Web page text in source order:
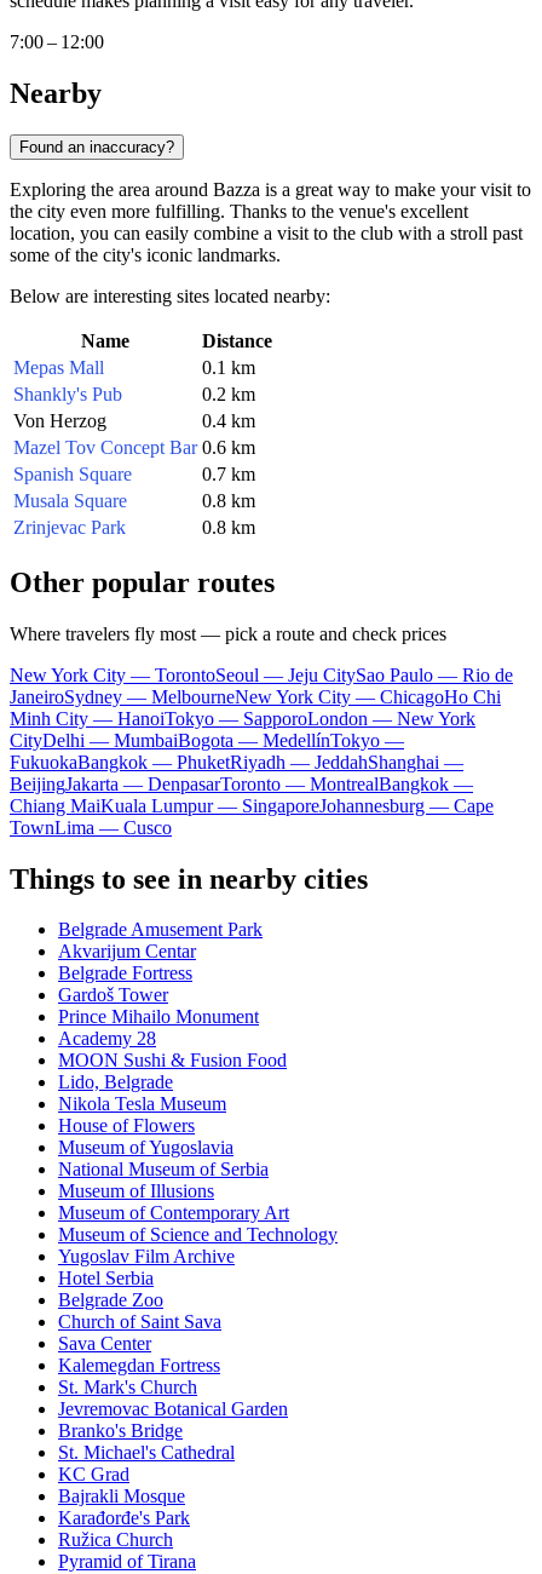
7:00 – 12:00
Nearby
Found an inaccuracy?
Exploring the area around Bazza is a great way to make your visit to
the city even more fulfilling. Thanks to the venue's excellent
location, you can easily combine a visit to the club with a stroll past
some of the city's iconic landmarks.
Below are interesting sites located nearby:
Name
Distance
Mepas Mall
0.1 km
Shankly's Pub
0.2 km
Von Herzog
0.4 km
Mazel Tov Concept Bar 0.6 km
Spanish Square
0.7 km
Musala Square
0.8 km
Zrinjevac Park
0.8 km
Other popular routes
Where travelers fly most — pick a route and check prices
New York City — TorontoSeoul — Jeju CitySao Paulo — Rio de
JaneiroSydney — MelbourneNew York City — ChicagoHo Chi
Minh City — HanoiTokyo — SapporoLondon — New York
CityDelhi — MumbaiBogota — MedellínTokyo —
FukuokaBangkok — PhuketRiyadh — JeddahShanghai —
BeijingJakarta — DenpasarToronto — MontrealBangkok —
Chiang MaiKuala Lumpur — SingaporeJohannesburg — Cape
TownLima — Cusco
Things to see in nearby cities
Belgrade Amusement Park
Akvarijum Centar
Belgrade Fortress
Gardoš Tower
Prince Mihailo Monument
Academy 28
MOON Sushi & Fusion Food
Lido, Belgrade
Nikola Tesla Museum
House of Flowers
Museum of Yugoslavia
National Museum of Serbia
Museum of Illusions
Museum of Contemporary Art
Museum of Science and Technology
Yugoslav Film Archive
Hotel Serbia
Belgrade Zoo
Church of Saint Sava
Sava Center
Kalemegdan Fortress
St. Mark's Church
Jevremovac Botanical Garden
Branko's Bridge
St. Michael's Cathedral
KC Grad
Bajrakli Mosque
Karađorđe's Park
Ružica Church
Pyramid of Tirana